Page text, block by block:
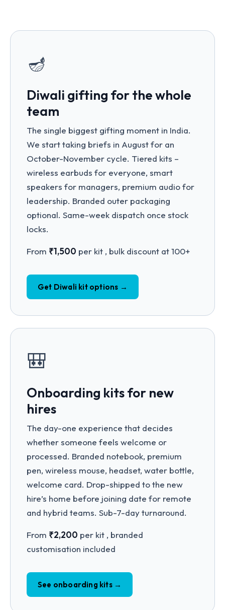
🪔
Diwali gifting for the whole
team
The single biggest gifting moment in India.
We start taking briefs in August for an
October-November cycle. Tiered kits –
wireless earbuds for everyone, smart
speakers for managers, premium audio for
leadership. Branded outer packaging
optional. Same-week dispatch once stock
locks.
From ₹1,500 per kit , bulk discount at 100+
Get Diwali kit options →
🎒
Onboarding kits for new
hires
The day-one experience that decides
whether someone feels welcome or
processed. Branded notebook, premium
pen, wireless mouse, headset, water bottle,
welcome card. Drop-shipped to the new
hire’s home before joining date for remote
and hybrid teams. Sub-7-day turnaround.
From ₹2,200 per kit , branded
customisation included
See onboarding kits →